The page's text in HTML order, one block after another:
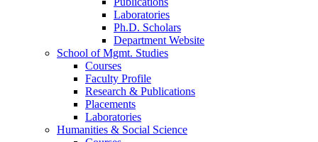
Laboratories
Ph.D. Scholars
Department Website
School of Mgmt. Studies
Courses
Faculty Profile
Research & Publications
Placements
Laboratories
Humanities & Social Science